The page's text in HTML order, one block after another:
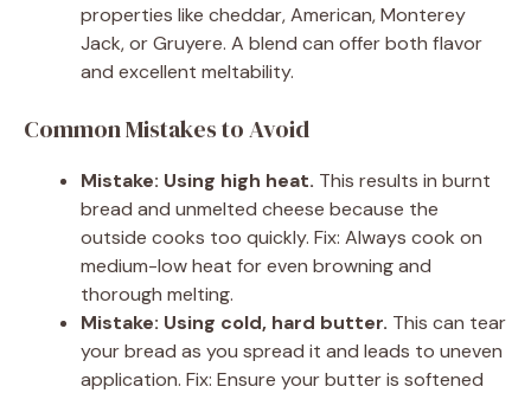
properties like cheddar, American, Monterey
Jack, or Gruyere. A blend can offer both flavor
and excellent meltability.
Common Mistakes to Avoid
Mistake: Using high heat. This results in burnt
bread and unmelted cheese because the
outside cooks too quickly. Fix: Always cook on
medium-low heat for even browning and
thorough melting.
Mistake: Using cold, hard butter. This can tear
your bread as you spread it and leads to uneven
application. Fix: Ensure your butter is softened